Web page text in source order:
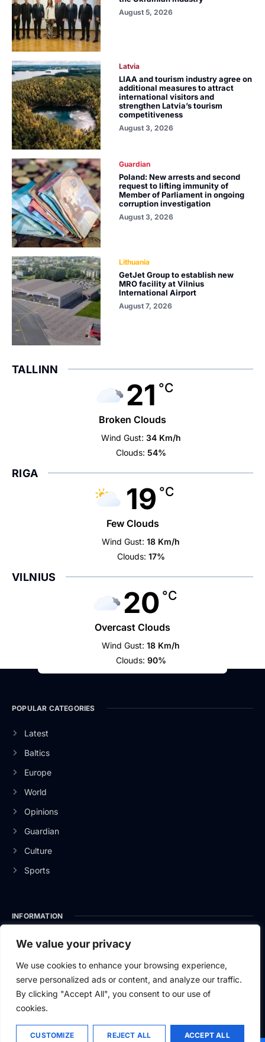
We value your privacy
We use cookies to enhance your browsing experience,
serve personalized ads or content, and analyze our traffic.
By clicking "Accept All", you consent to our use of
cookies.
CUSTOMIZE REJECT ALL ACCEPT ALL
August 5, 2026
Latvia
LIAA and tourism industry agree on
additional measures to attract
international visitors and
strengthen Latvia’s tourism
competitiveness
August 3, 2026
Guardian
Poland: New arrests and second
request to lifting immunity of
Member of Parliament in ongoing
corruption investigation
August 3, 2026
Lithuania
GetJet Group to establish new
MRO facility at Vilnius
International Airport
August 7, 2026
TALLINN
21 °C
Broken Clouds
Wind Gust: 34 Km/h
Clouds: 54%
RIGA
19 °C
Few Clouds
Wind Gust: 18 Km/h
Clouds: 17%
VILNIUS
20 °C
Overcast Clouds
Wind Gust: 18 Km/h
Clouds: 90%
POPULAR CATEGORIES
Latest
Baltics
Europe
World
Opinions
Guardian
Culture
Sports
INFORMATION
About Us
Privacy Policy
Contact Us